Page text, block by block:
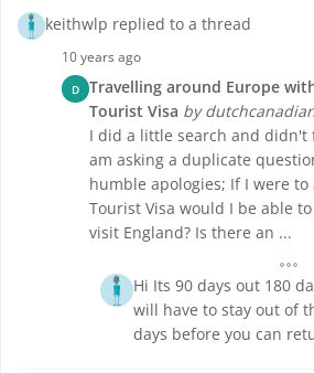
keithwlp replied to a thread
10 years ago
D
Travelling around Europe
Tourist Visa by
I did a little search and didn't
am asking a duplicate
humble apologies; If I were
Tourist Visa would I be able
visit England? Is there an ...
Hi Its 90 days out 180
will have to stay out of
days before you can